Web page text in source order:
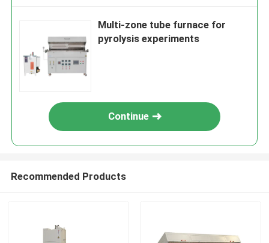
Multi-zone tube furnace for
pyrolysis experiments
Continue
Recommended Products